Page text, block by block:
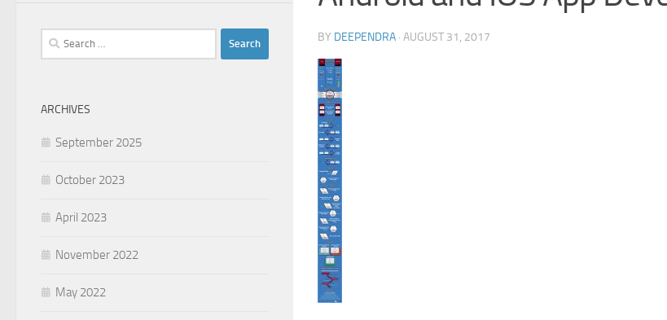
BY DEEPENDRA · AUGUST 31, 2017
Search
for:
ARCHIVES
September 2025
October 2023
April 2023
November 2022
May 2022